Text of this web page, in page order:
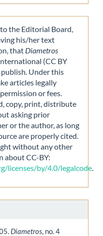
the Editorial Board,
his/her text
that Diametros
(CC BY
Under this
articles legally
or fees.
copy, print, distribute
asking prior
or the author, as long
are properly cited.
without any other
about CC-BY:
licenses/by/4.0/legalcode
Diametros, no. 4